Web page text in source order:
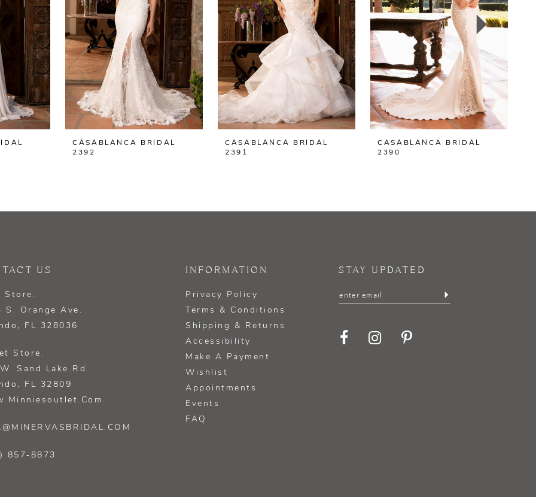
CASABLANCA BRIDAL
2392
CASABLANCA BRIDAL
2391
CASABLANCA BRIDAL
2390
US
Store:
S. Orange Ave.
FL 328036
Store:
Sand Lake Rd.
FL 32809
857‑8873
INFORMATION
Privacy Policy
Terms & Conditions
Shipping & Returns
Accessibility
Make A Payment
Wishlist
Appointments
Events
FAQ
STAY UPDATED